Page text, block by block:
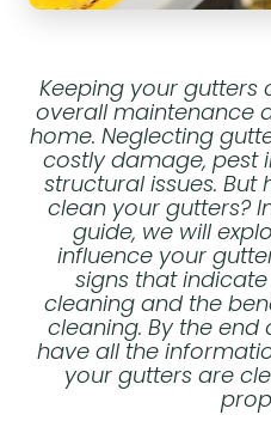
Keeping your gutters
overall maintenance
home. Neglecting
costly damage, pest
structural issues.
clean your gutters?
guide, we will
influence your
signs that
cleaning and the
cleaning. By the end
have all the
your gutters are